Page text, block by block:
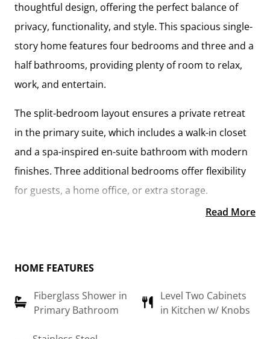
thoughtful design, offering the perfect balance of
privacy, functionality, and style. This spacious single-
story homefeatures four bedrooms and three and a
half bathrooms, providing plenty of room to relax,
work, and entertain.
Thesplit-bedroom layout ensures a private retreat
in the primary suite, which includes a walk-in closet
and a spa-inspired en-suite bathroom with modern
finishes. Three additional bedrooms offer flexibility
for guests, a home office, or extra storage.
open-concept kitchen
room and breakfast area , creating the perfect space
for gathering and everyday living. Thelarge island
provides additional seating and prep space, making
Read More
HOME FEATURES
Fiberglass Shower in
Primary Bathroom
Level Two Cabinets
in Kitchen w/ Knobs